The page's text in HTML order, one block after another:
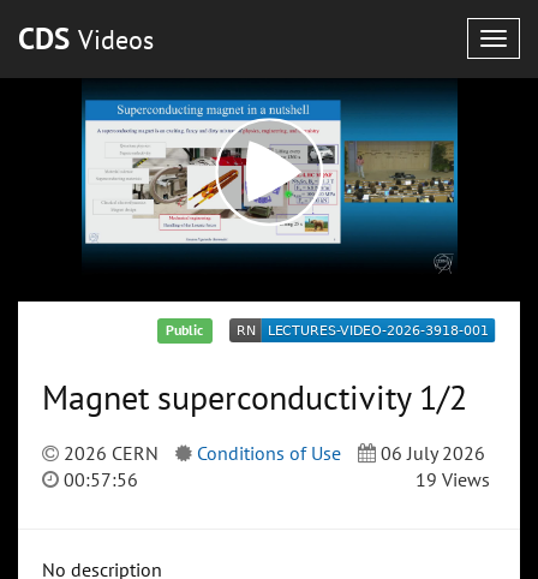
CDS Videos
Public
Magnet superconductivity 1/2
2026 CERN Conditions of Use
06 July 2026
00:57:56
19 Views
No description